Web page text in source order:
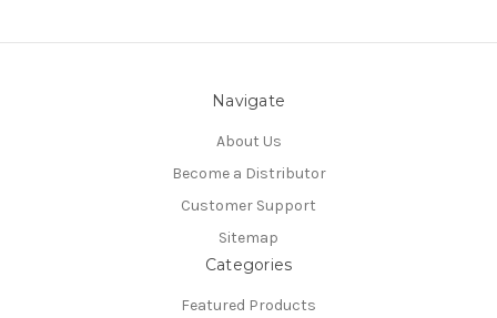
Navigate
About Us
Become a Distributor
Customer Support
Sitemap
Categories
Featured Products